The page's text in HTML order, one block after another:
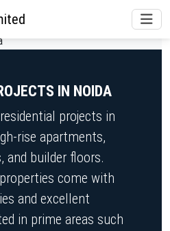
IN NOIDA
projects in
rise apartments,
and builder floors.
come with
and excellent
in prime areas such